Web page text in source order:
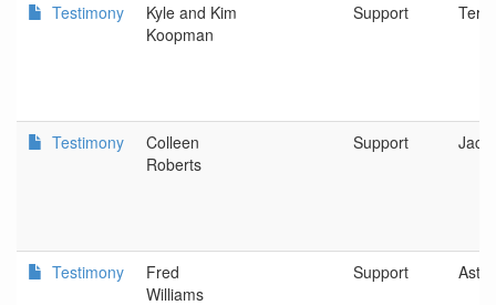
Testimony
Kyle and Kim
Koopman
Support
Testimony
Colleen
Roberts
Support
Testimony
Fred
Williams
Support